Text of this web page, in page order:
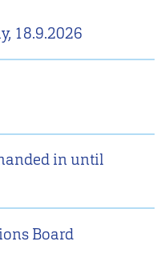
18.9.2026
in until
Board